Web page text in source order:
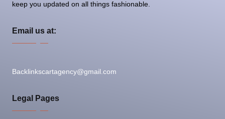
keep you updated on all things fashionable.
Email us at:
Backlinkscartagency@gmail.com
Legal Pages